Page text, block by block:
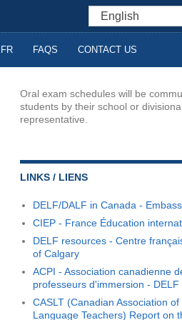
English
FAQS CONTACT US
Oral exam schedules will be
students by their school or
representative.
LINKS / LIENS
DELF/DALF in Canada -
CIEP - France Éducation
DELF resources - Centre
of Calgary
ACPI - Association canadienne
professeurs d'immersion - DELF
CASLT (Canadian Association of
Language Teachers) Report on